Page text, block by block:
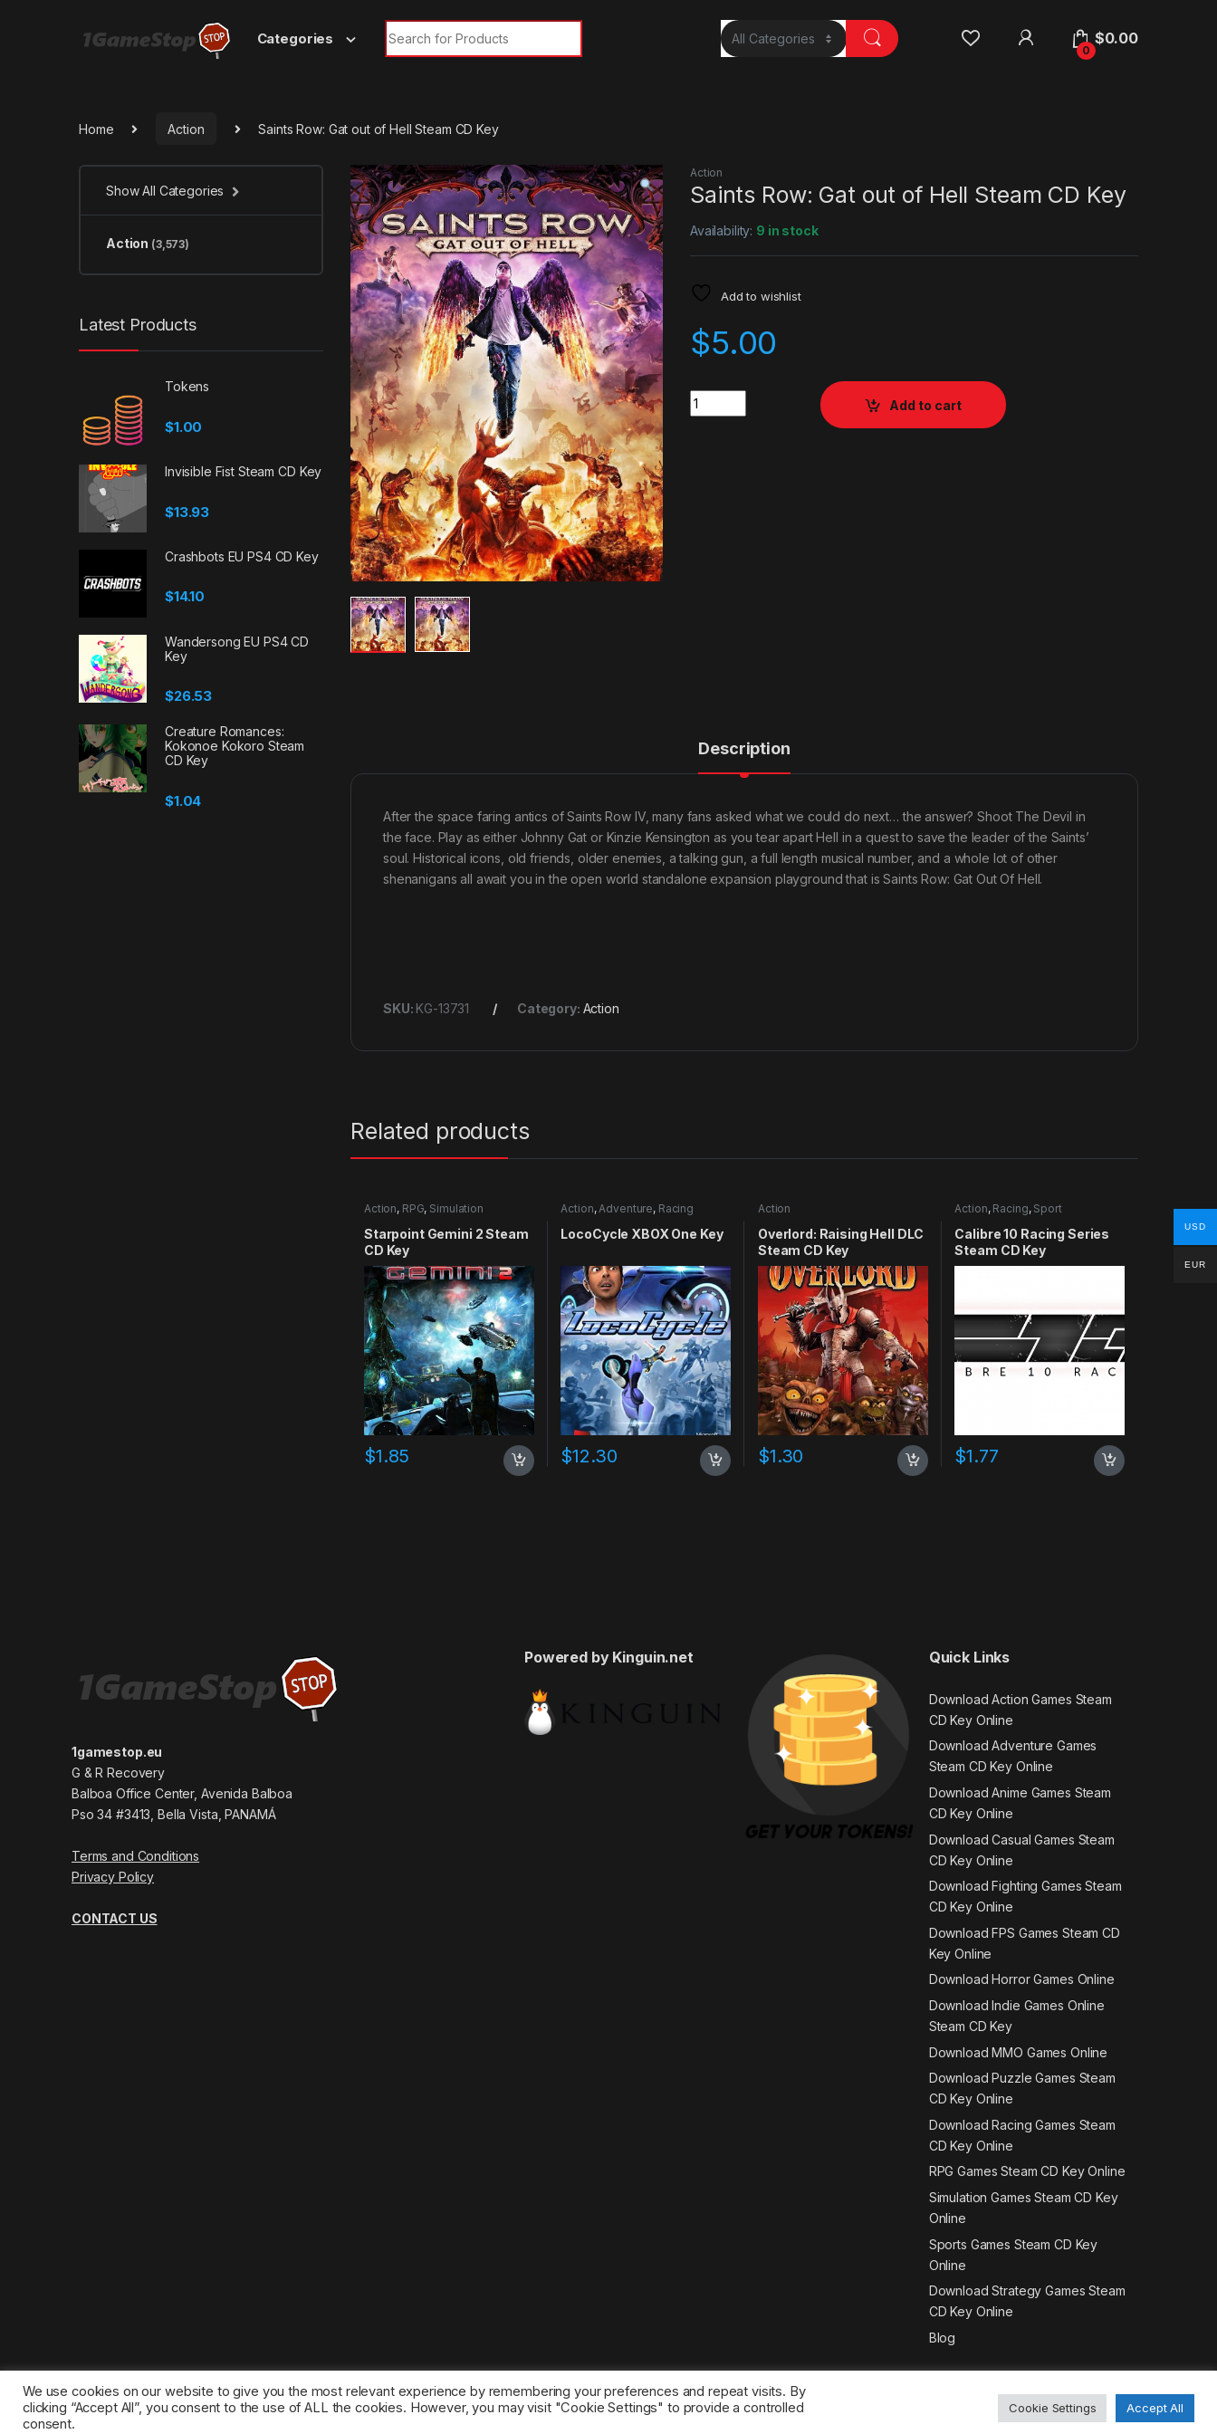
Categories
Search for:
0
$0.00
Home Action Saints Row: Gat out of Hell Steam CD Key
Action
Saints Row: Gat out of Hell Steam CD Key
Availability: 9 in stock
Add to wishlist
$5.00
Quantity
Add to cart
Description
After the space faring antics of Saints Row IV, many fans asked what we could do next… the answer? Shoot The Devil in
the face. Play as either Johnny Gat or Kinzie Kensington as you tear apart Hell in a quest to save the leader of the Saints’
soul. Historical icons, old friends, older enemies, a talking gun, a full length musical number, and a whole lot of other
shenanigans all await you in the open world standalone expansion playground that is Saints Row: Gat Out Of Hell.
SKU: KG-13731 Category: Action
Related products
Action, RPG, Simulation
Starpoint Gemini 2 Steam
CD Key
$1.85
Action,Adventure, Racing
LocoCycle XBOX One Key
$12.30
Action
Overlord: Raising Hell DLC
Steam CD Key
$1.30
Action, Racing, Sport
Calibre 10 Racing Series
Steam CD Key
$1.77
Show All Categories
Action (3,573)
Latest Products
Tokens
$1.00
Invisible Fist Steam CD Key
$13.93
Crashbots EU PS4 CD Key
$14.10
Wandersong EU PS4 CD
Key
$26.53
Creature Romances:
Kokonoe Kokoro Steam
CD Key
$1.04
1gamestop.eu
G & R Recovery
Balboa Office Center, Avenida Balboa
Pso 34 #3413, Bella Vista, PANAMÁ
Terms and Conditions
Privacy Policy
CONTACT US
Powered by Kinguin.net Quick Links
Download Action Games Steam
CD Key Online
Download Adventure Games
Steam CD Key Online
Download Anime Games Steam
CD Key Online
Download Casual Games Steam
CD Key Online
Download Fighting Games Steam
CD Key Online
Download FPS Games Steam CD
Key Online
Download Horror Games Online
Download Indie Games Online
Steam CD Key
Download MMO Games Online
Download Puzzle Games Steam
CD Key Online
Download Racing Games Steam
CD Key Online
RPG Games Steam CD Key Online
Simulation Games Steam CD Key
Online
Sports Games Steam CD Key
Online
Download Strategy Games Steam
CD Key Online
Blog
©2025 1gamestop.eu - All copyrights, trade marks, service marks belong to the corresponding owners.
We use cookies on our website to give you the most relevant experience by remembering your preferences and repeat visits. By
clicking “Accept All”, you consent to the use of ALL the cookies. However, you may visit "Cookie Settings" to provide a controlled
consent.
Cookie Settings Accept All
USD
EUR